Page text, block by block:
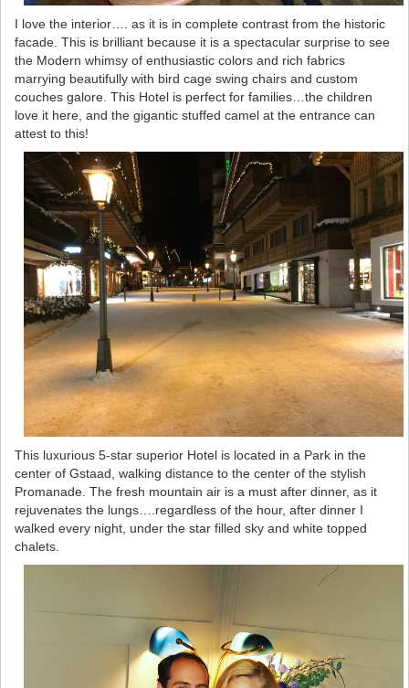
I love the interior…. as it is in complete contrast from the historic
facade. This is brilliant because it is a spectacular surprise to see
the Modern whimsy of enthusiastic colors and rich fabrics
marrying beautifully with bird cage swing chairs and custom
couches galore. This Hotel is perfect for families…the children
love it here, and the gigantic stuffed camel at the entrance can
attest to this!
This luxurious 5-star superior Hotel is located in a Park in the
center of Gstaad, walking distance to the center of the stylish
Promanade. The fresh mountain air is a must after dinner, as it
rejuvenates the lungs….regardless of the hour, after dinner I
walked every night, under the star filled sky and white topped
chalets.